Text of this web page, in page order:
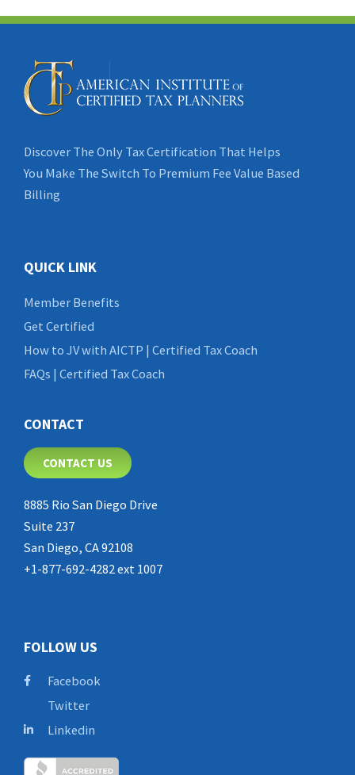
Discover The Only Tax Certification That Helps
You Make The Switch To Premium Fee Value Based
Billing
QUICK LINK
Member Benefits
Get Certified
How to JV with AICTP | Certified Tax Coach
FAQs | Certified Tax Coach
CONTACT
CONTACT US
8885 Rio San Diego Drive
Suite 237
San Diego, CA 92108
+1-877-692-4282 ext 1007
FOLLOW US
Facebook
Twitter
Linkedin